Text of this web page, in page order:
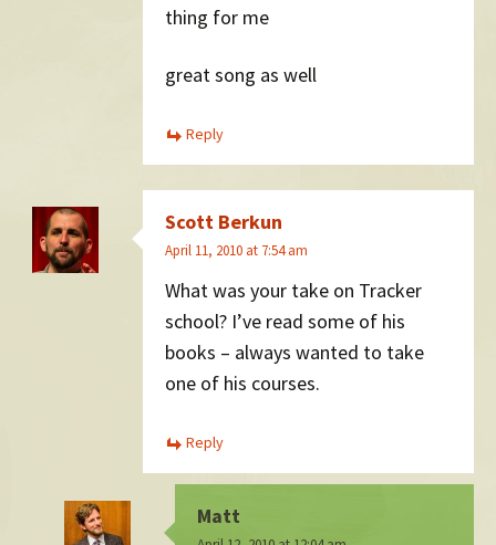
thing for me
great song as well
Reply
Scott Berkun
April 11, 2010 at 7:54 am
What was your take on Tracker
school? I’ve read some of his
books – always wanted to take
one of his courses.
Reply
Matt